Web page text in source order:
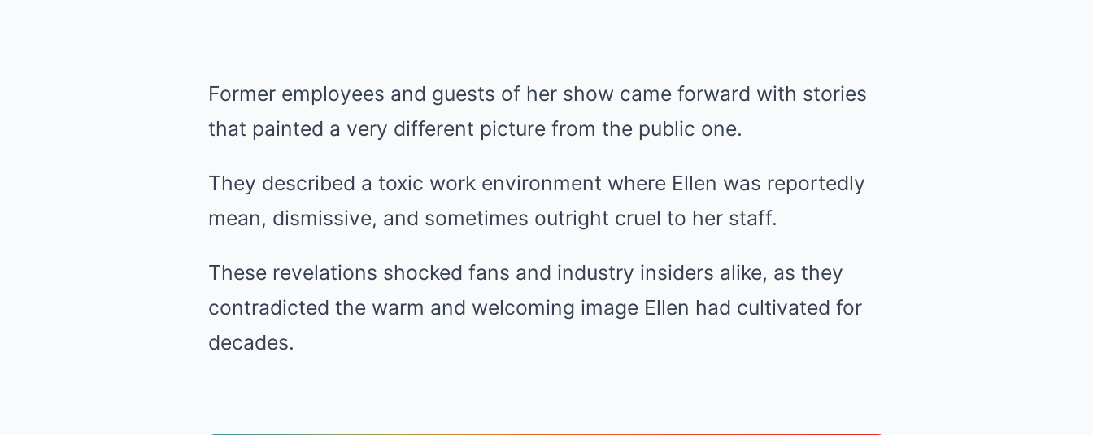
Former employees and guests of her show came forward with stories
that painted a very different picture from the public one.
They described a toxic work environment where Ellen was reportedly
mean, dismissive, and sometimes outright cruel to her staff.
These revelations shocked fans and industry insiders alike, as they
contradicted the warm and welcoming image Ellen had cultivated for
decades.